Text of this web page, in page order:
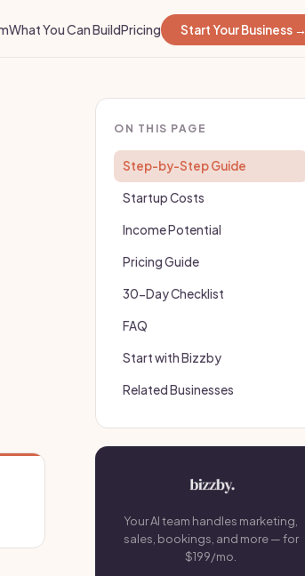
What You Can BuildPricing Start Your Business →
ON THIS PAGE
Step-by-Step Guide
Startup Costs
Income Potential
Pricing Guide
30-Day Checklist
FAQ
Start with Bizzby
Related Businesses
Your AI team handles marketing,
sales, bookings, and more — for
$199/mo.